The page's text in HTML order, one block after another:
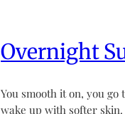
Overnight
You smooth it on, you go
wake up with softer